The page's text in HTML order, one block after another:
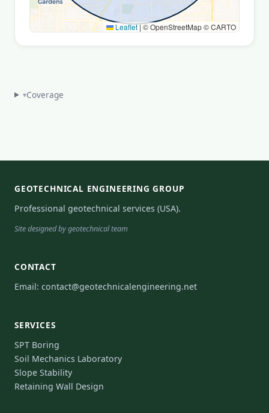
Leaflet|© OpenStreetMap © CARTO
▾Coverage
GEOTECHNICAL ENGINEERING GROUP
Professional geotechnical services (USA).
Site designed by geotechnical team
CONTACT
Email: contact@geotechnicalengineering.net
SERVICES
SPT Boring
Soil Mechanics Laboratory
Slope Stability
Retaining Wall Design